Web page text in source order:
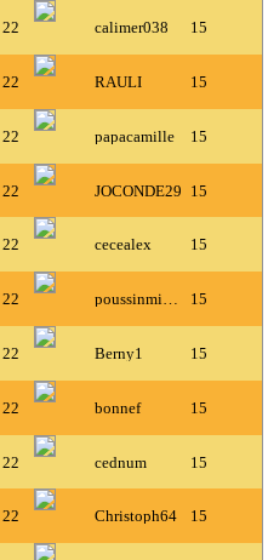
22 calimer038 15
22 RAULI 15
22 papacamille 15
22 JOCONDE29 15
22 cecealex 15
22 poussinmiaou 15
22 Berny1 15
22 bonnef 15
22 cednum 15
22 Christoph64 15